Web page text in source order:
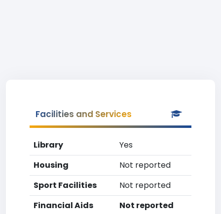
Facilities and Services
Library
Yes
Housing
Not reported
Sport Facilities
Not reported
Financial Aids
Not reported